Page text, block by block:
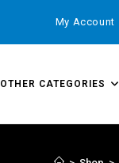
My Account
OTHER CATEGORIES